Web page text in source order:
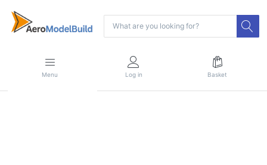
Menu Log in Basket